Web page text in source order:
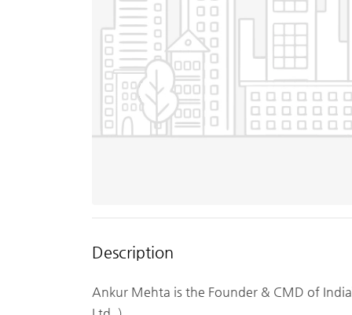
Description
Ankur Mehta is the Founder & CMD of